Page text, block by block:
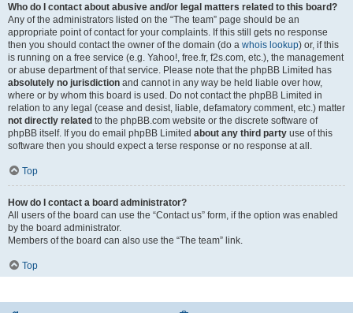
Who do I contact about abusive and/or legal matters related to this board?
Any of the administrators listed on the “The team” page should be an
appropriate point of contact for your complaints. If this still gets no response
then you should contact the owner of the domain (do a whois lookup) or, if this
is running on a free service (e.g. Yahoo!, free.fr, f2s.com, etc.), the management
or abuse department of that service. Please note that the phpBB Limited has
absolutely no jurisdiction and cannot in any way be held liable over how,
where or by whom this board is used. Do not contact the phpBB Limited in
relation to any legal (cease and desist, liable, defamatory comment, etc.) matter
not directly related to the phpBB.com website or the discrete software of
phpBB itself. If you do email phpBB Limited about any third party use of this
software then you should expect a terse response or no response at all.
Top
How do I contact a board administrator?
All users of the board can use the “Contact us” form, if the option was enabled
by the board administrator.
Members of the board can also use the “The team” link.
Top